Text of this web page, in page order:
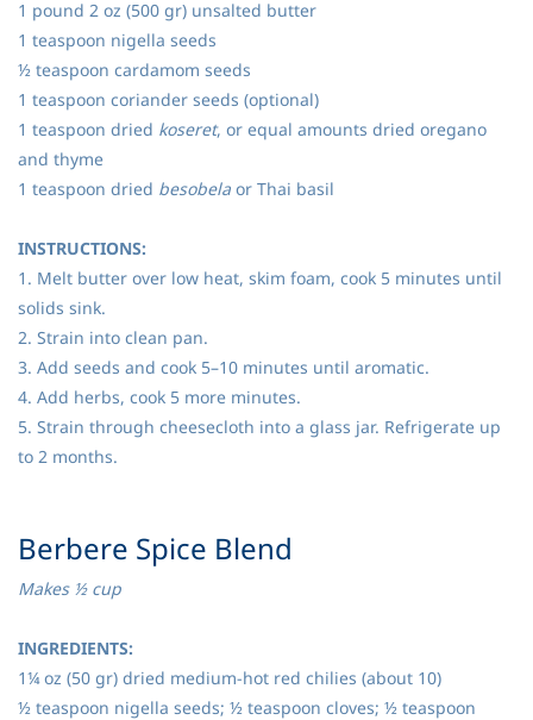
1 pound 2 oz (500 gr) unsalted butter
1 teaspoon nigella seeds
½ teaspoon cardamom seeds
1 teaspoon coriander seeds (optional)
1 teaspoon dried koseret, or equal amounts dried oregano
and thyme
1 teaspoon dried besobela or Thai basil
INSTRUCTIONS:
1. Melt butter over low heat, skim foam, cook 5 minutes until
solids sink.
2. Strain into clean pan.
3. Add seeds and cook 5–10 minutes until aromatic.
4. Add herbs, cook 5 more minutes.
5. Strain through cheesecloth into a glass jar. Refrigerate up
to 2 months.
​Berbere Spice Blend
Makes ½ cup
INGREDIENTS:
1¼ oz (50 gr) dried medium-hot red chilies (about 10)
½ teaspoon nigella seeds; ½ teaspoon cloves; ½ teaspoon